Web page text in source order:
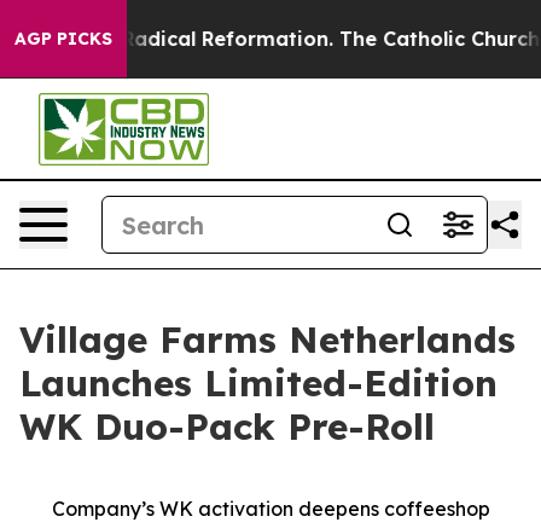
AGP PICKSRadical Reformation. The Catholic Church’s
Village Farms Netherlands
Launches Limited-Edition
WK Duo-Pack Pre-Roll
Company’s WK activation deepens coffeeshop